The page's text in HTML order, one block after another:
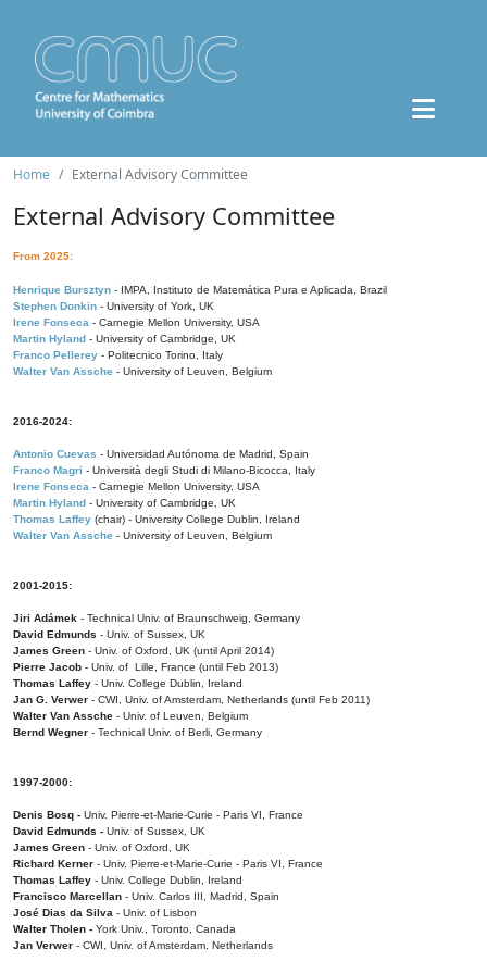
Home External Advisory Committee
External Advisory Committee
From 2025:
Henrique Bursztyn - IMPA, Instituto de Matemática Pura e Aplicada, Brazil
Stephen Donkin - University of York, UK
Irene Fonseca - Carnegie Mellon University, USA
Martin Hyland - University of Cambridge, UK
Franco Pellerey - Politecnico Torino, Italy
Walter Van Assche - University of Leuven, Belgium
2016-2024:
Antonio Cuevas - Universidad Autónoma de Madrid, Spain
Franco Magri - Università degli Studi di Milano-Bicocca, Italy
Irene Fonseca - Carnegie Mellon University, USA
Martin Hyland - University of Cambridge, UK
Thomas Laffey (chair) - University College Dublin, Ireland
Walter Van Assche - University of Leuven, Belgium
2001-2015:
Jiri Adámek - Technical Univ. of Braunschweig, Germany
David Edmunds - Univ. of Sussex, UK
James Green - Univ. of Oxford, UK (until April 2014)
Pierre Jacob - Univ. of Lille, France (until Feb 2013)
Thomas Laffey - Univ. College Dublin, Ireland
Jan G. Verwer - CWI, Univ. of Amsterdam, Netherlands (until Feb 2011)
Walter Van Assche - Univ. of Leuven, Belgium
Bernd Wegner - Technical Univ. of Berli, Germany
1997-2000:
Denis Bosq - Univ. Pierre-et-Marie-Curie - Paris VI, France
David Edmunds - Univ. of Sussex, UK
James Green - Univ. of Oxford, UK
Richard Kerner - Univ. Pierre-et-Marie-Curie - Paris VI, France
Thomas Laffey - Univ. College Dublin, Ireland
Francisco Marcellan - Univ. Carlos III, Madrid, Spain
José Dias da Silva - Univ. of Lisbon
Walter Tholen - York Univ., Toronto, Canada
Jan Verwer - CWI, Univ. of Amsterdam, Netherlands